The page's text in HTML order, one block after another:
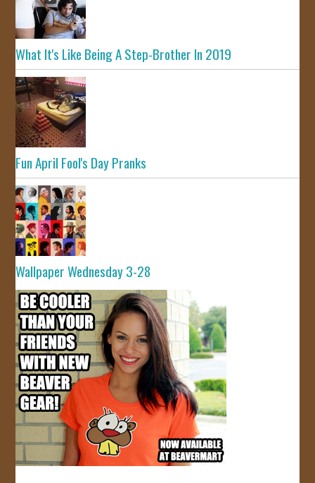
What It's Like Being A Step-Brother In 2019
Fun April Fool's Day Pranks
Wallpaper Wednesday 3-28